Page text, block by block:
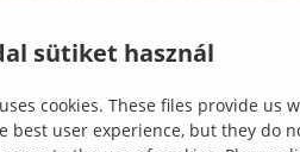
sütiket használ
cookies. These files provide
best user experience, but they do